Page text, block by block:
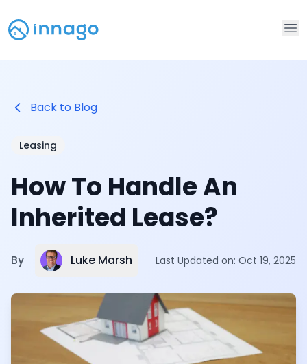
Back to Blog
Leasing
How To Handle An
Inherited Lease?
By Luke Marsh Last Updated on: Oct 19, 2025